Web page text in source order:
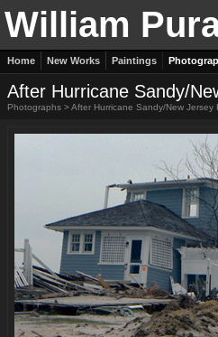
William
Home New Works Paintings
After Hurricane Sandy/
Photographs >After Hurricane Sandy/New Jersey